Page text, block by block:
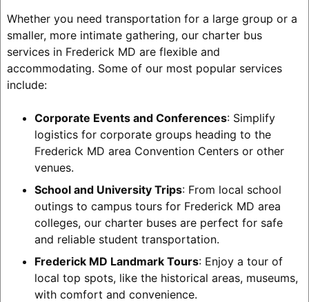
Whether you need transportation for a large group or a
smaller, more intimate gathering, our charter bus
services in Frederick MD are flexible and
accommodating. Some of our most popular services
include:
Corporate Events and Conferences: Simplify
logistics for corporate groups heading to the
Frederick MD area Convention Centers or other
venues.
School and University Trips: From local school
outings to campus tours for Frederick MD area
colleges, our charter buses are perfect for safe
and reliable student transportation.
Frederick MD Landmark Tours: Enjoy a tour of
local top spots, like the historical areas, museums,
with comfort and convenience.